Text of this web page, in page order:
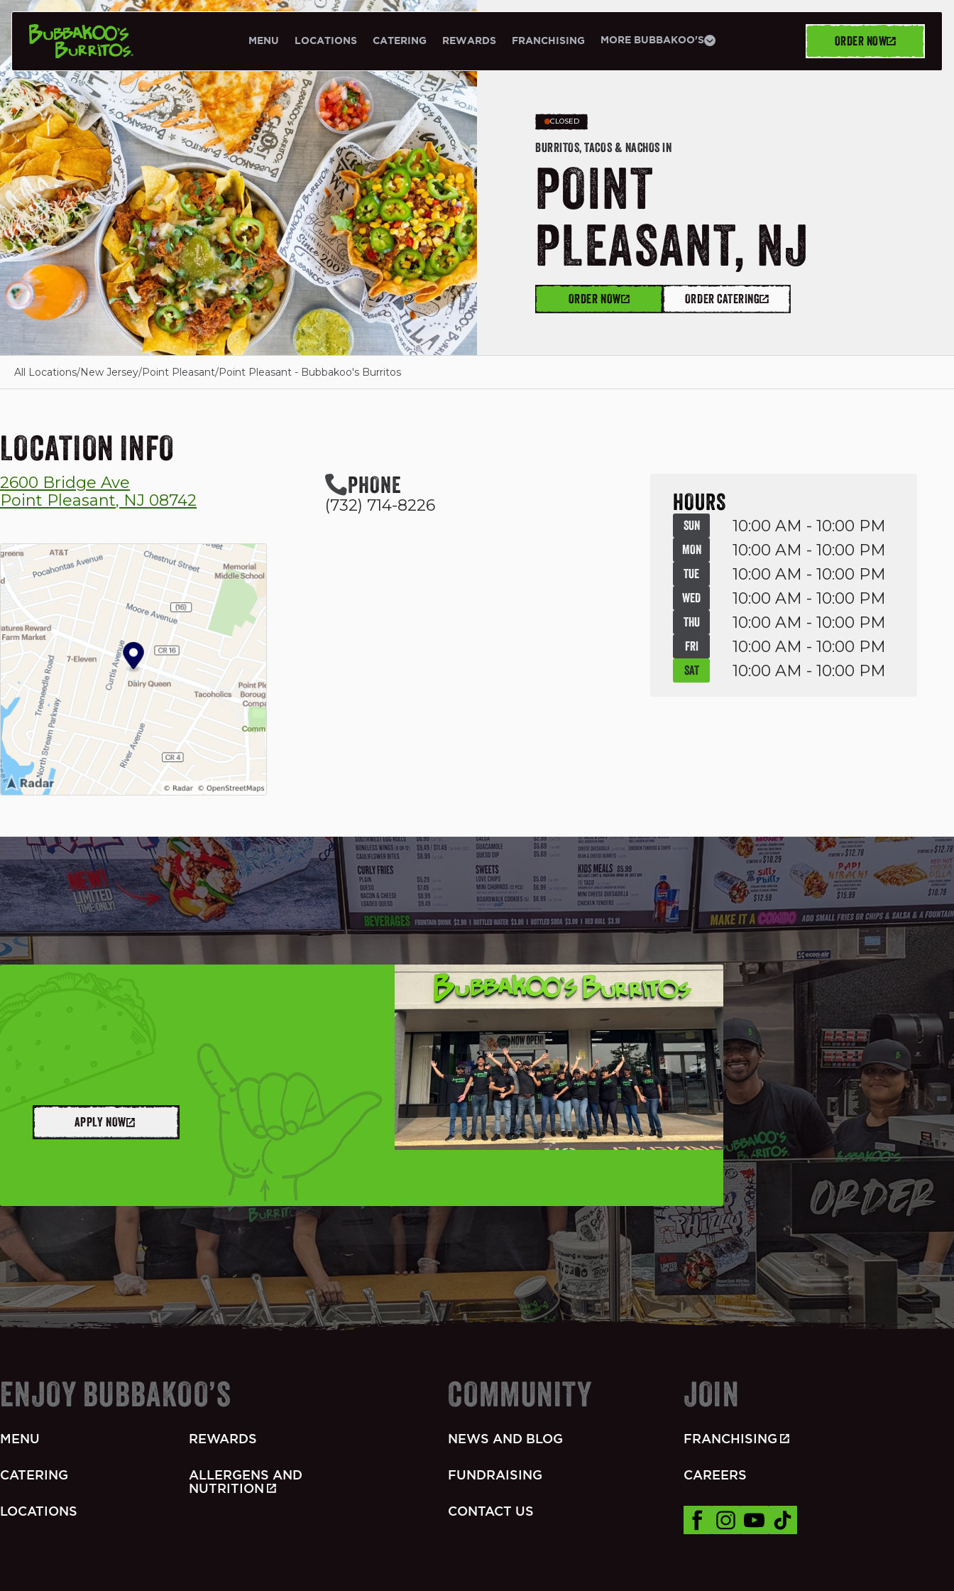
MENU LOCATIONS CATERING REWARDS FRANCHISING MORE BUBBAKOO'S ORDER NOW
CLOSED
BURRITOS, TACOS & NACHOS IN
POINT
PLEASANT, NJ
ORDER NOW ORDER CATERING
All Locations/New Jersey/Point Pleasant/Point Pleasant - Bubbakoo's Burritos
LOCATION INFO
2600 Bridge Ave
Point Pleasant, NJ 08742
PHONE
(732) 714-8226 HOURS
SUN 10:00 AM - 10:00 PM
MON 10:00 AM - 10:00 PM
TUE 10:00 AM - 10:00 PM
WED 10:00 AM - 10:00 PM
THU 10:00 AM - 10:00 PM
FRI 10:00 AM - 10:00 PM
SAT 10:00 AM - 10:00 PM
APPLY NOW
ENJOY BUBBAKOO’S
MENU
CATERING
LOCATIONS
REWARDS
ALLERGENS AND
NUTRITION
COMMUNITY
NEWS AND BLOG
FUNDRAISING
CONTACT US
JOIN
FRANCHISING
CAREERS